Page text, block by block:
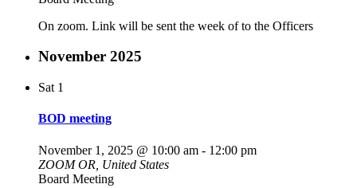
On zoom. Link will be sent the week of to the Officers
November 2025
Sat 1
BOD meeting
November 1, 2025 @ 10:00 am - 12:00 pm
ZOOMOR, United States
Board Meeting